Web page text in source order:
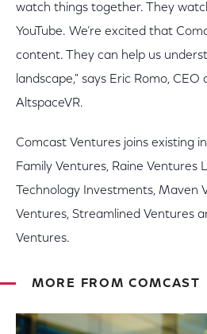
watch things together. They
YouTube. We’re excited that
content. They can help us
landscape," says Eric Romo,
AltspaceVR.
Comcast Ventures joins existing
Family Ventures, Raine Ventures
Technology Investments, Maven
Ventures, Streamlined Ventures
Ventures.
MORE FROM COMCAST